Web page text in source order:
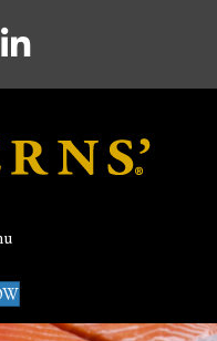
icon
Linkedin icon